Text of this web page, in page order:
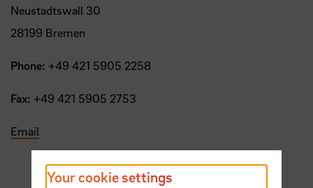
Neustadtswall 30
28199 Bremen
Phone: +49 421 5905 2258
Fax: +49 421 5905 2753
Email
Your cookie settings